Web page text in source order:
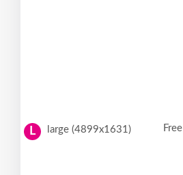
L large (4899x1631) Free